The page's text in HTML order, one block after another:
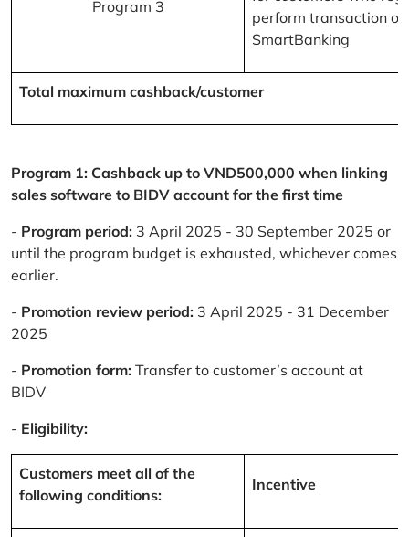
Program 3
perform transaction on
SmartBanking
Total maximum cashback/customer
Program 1: Cashback up to VND500,000 when linking
sales software to BIDV account for the first time
- Program period: 3 April 2025 - 30 September 2025 or
until the program budget is exhausted, whichever comes
earlier.
- Promotion review period: 3 April 2025 - 31 December
2025
- Promotion form: Transfer to customer’s account at
BIDV
- Eligibility:
Customers meet all of the
following conditions:
Incentive